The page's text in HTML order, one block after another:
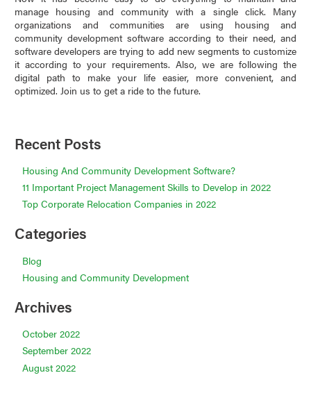
manage housing and community with a single click. Many
organizations and communities are using housing and
community development software according to their need, and
software developers are trying to add new segments to customize
it according to your requirements. Also, we are following the
digital path to make your life easier, more convenient, and
optimized. Join us to get a ride to the future.
Recent Posts
Housing And Community Development Software?
11 Important Project Management Skills to Develop in 2022
Top Corporate Relocation Companies in 2022
Categories
Blog
Housing and Community Development
Archives
October 2022
September 2022
August 2022